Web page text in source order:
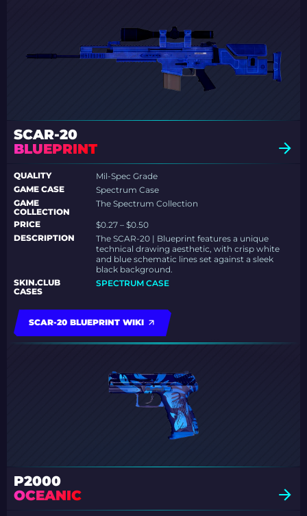
SCAR-20
BLUEPRINT
QUALITY
Mil-Spec Grade
GAME CASE
Spectrum Case
GAME
COLLECTION
The Spectrum Collection
PRICE
$0.27 – $0.50
DESCRIPTION
The SCAR-20 | Blueprint features a unique
technical drawing aesthetic, with crisp white
and blue schematic lines set against a sleek
black background.
SKIN.CLUB
CASES
SPECTRUM CASE
SCAR-20 BLUEPRINT WIKI
P2000
OCEANIC